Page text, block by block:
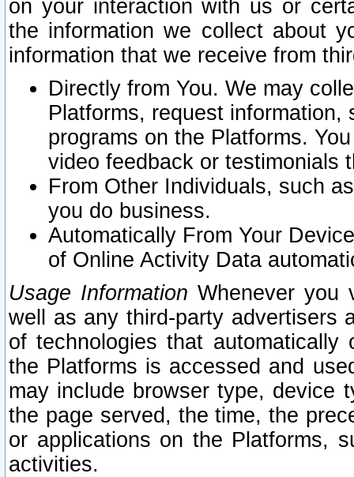
on your interaction with us or
the information we collect about
information that we receive from
Directly from You. We may
Platforms, request
programs on the Platforms.
video feedback or testimonials
From Other Individuals, such
you do business.
Automatically From Your
of Online Activity Data
Usage Information Whenever you
well as any third-party advertisers
of technologies that
the Platforms is accessed and
may include browser type, device
the page served, the time, the
or applications on the Platforms,
activities.